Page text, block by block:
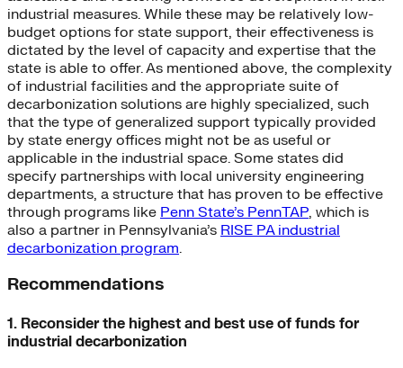
industrial measures. While these may be relatively low-
budget options for state support, their effectiveness is
dictated by the level of capacity and expertise that the
state is able to offer. As mentioned above, the complexity
of industrial facilities and the appropriate suite of
decarbonization solutions are highly specialized, such
that the type of generalized support typically provided
by state energy offices might not be as useful or
applicable in the industrial space. Some states did
specify partnerships with local university engineering
departments, a structure that has proven to be effective
through programs like Penn State’s PennTAP, which is
also a partner in Pennsylvania’s RISE PA industrial
decarbonization program.
Recommendations
1. Reconsider the highest and best use of funds for
industrial decarbonization